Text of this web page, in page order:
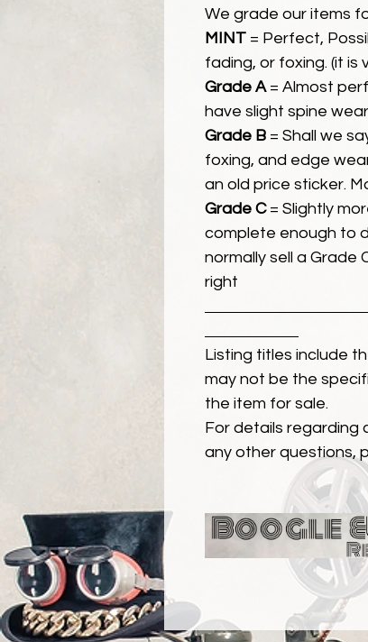
We grade our items
MINT = Perfect,
fading, or foxing. (it is
Grade A= Almost
have slight spine
Grade B = Shall we
foxing, and edge
an old price sticker.
Grade C= Slightly
complete enough to
normally sell a Grade
right
Listing titles include
may not be the
the item for sale.
For details regarding
any other questions,